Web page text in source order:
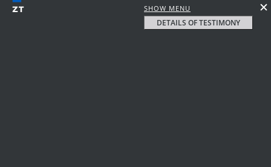
SHOW MENU
DETAILS OF TESTIMONY